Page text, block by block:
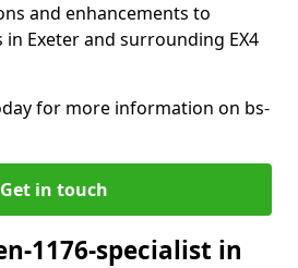
and enhancements to
Exeter and surrounding EX4
for more information on bs-
Get in touch
1176-specialist in